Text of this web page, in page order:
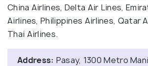
China Airlines, Delta Air Lines,
Airlines, Philippines Airlines, Qatar
Thai Airlines.
Address: Pasay, 1300 Metro